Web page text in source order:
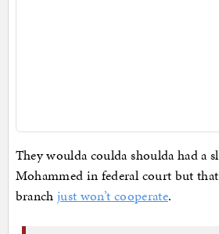
They woulda coulda shoulda had a
Mohammed in federal court but
branch just won’t cooperate.